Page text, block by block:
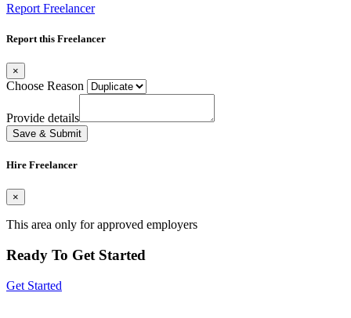
Report Freelancer
Report this Freelancer
×
Choose Reason
Provide details
Save & Submit
Hire Freelancer
×
This area only for approved employers
Ready To Get Started
Get Started